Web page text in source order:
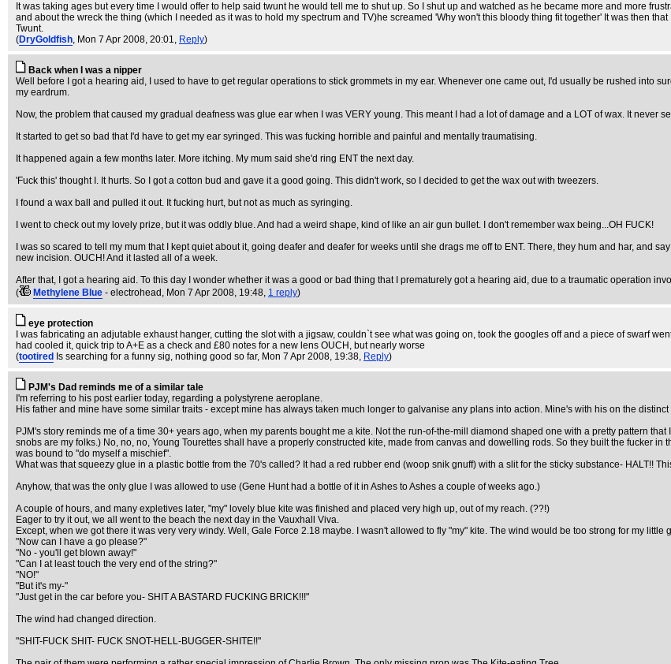
It was taking ages but every time I would offer to help said twunt he would tell me to shut up. So I shut up and watched as he became more and more
and about the wreck the thing (which I needed as it was to hold my spectrum and TV)he screamed 'Why won't this bloody thing fit together' It was then
Twunt.
(DryGoldfish, Mon 7 Apr 2008, 20:01, Reply)
Back when I was a nipper
Well before I got a hearing aid, I used to have to get regular operations to stick grommets in my ear. Whenever one came out, I'd usually be rushed into
my eardrum.
Now, the problem that caused my gradual deafness was glue ear when I was VERY young. This meant I had a lot of damage and a LOT of wax. It never
It started to get so bad that I'd have to get my ear syringed. This was fucking horrible and painful and mentally traumatising.
It happened again a few months later. More itching. My mum said she'd ring ENT the next day.
'Fuck this' thought I. It hurts. So I got a cotton bud and gave it a good going. This didn't work, so I decided to get the wax out with tweezers.
I found a wax ball and pulled it out. It fucking hurt, but not as much as syringing.
I went to check out my lovely prize, but it was oddly blue. And had a weird shape, kind of like an air gun bullet. I don't remember wax being...OH FUCK!
I was so scared to tell my mum that I kept quiet about it, going deafer and deafer for weeks until she drags me off to ENT. There, they hum and har, and
new incision. OUCH! And it lasted all of a week.
After that, I got a hearing aid. To this day I wonder whether it was a good or bad thing that I prematurely got a hearing aid, due to a traumatic operation
(
Methylene Blue - electrohead , Mon 7 Apr 2008, 19:48, 1 reply)
eye protection
I was fabricating an adjutable exhaust hanger, cutting the slot with a jigsaw, couldn`t see what was going on, took the googles off and a piece of swarf
had cooled it, quick trip to A+E as a check and £80 notes for a new lens OUCH, but nearly worse
(tootired Is searching for a funny sig, nothing good so far, Mon 7 Apr 2008, 19:38, Reply)
PJM's Dad reminds me of a similar tale
I'm referring to his post earlier today, regarding a polystyrene aeroplane.
His father and mine have some similar traits - except mine has always taken much longer to galvanise any plans into action. Mine's with his on the
PJM's story reminds me of a time 30+ years ago, when my parents bought me a kite. Not the run-of-the-mill diamond shaped one with a pretty pattern
snobs are my folks.) No, no, no, Young Tourettes shall have a properly constructed kite, made from canvas and dowelling rods. So they built the fucker
was bound to "do myself a mischief".
What was that squeezy glue in a plastic bottle from the 70's called? It had a red rubber end (woop snik gnuff) with a slit for the sticky substance- HALT!!
Anyhow, that was the only glue I was allowed to use (Gene Hunt had a bottle of it in Ashes to Ashes a couple of weeks ago.)
A couple of hours, and many expletives later, "my" lovely blue kite was finished and placed very high up, out of my reach. (??!)
Eager to try it out, we all went to the beach the next day in the Vauxhall Viva.
Except, when we got there it was very very windy. Well, Gale Force 2.18 maybe. I wasn't allowed to fly "my" kite. The wind would be too strong for my
"Now can I have a go please?"
"No - you'll get blown away!"
"Can I at least touch the very end of the string?"
"NO!"
"But it's my-"
"Just get in the car before you- SHIT A BASTARD FUCKING BRICK!!!"
The wind had changed direction.
"SHIT-FUCK SHIT- FUCK SNOT-HELL-BUGGER-SHITE!!"